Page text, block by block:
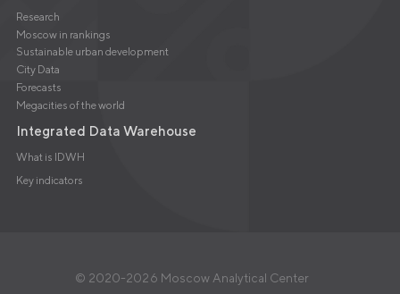
Research
Moscow in rankings
Sustainable urban development
City Data
Forecasts
Megacities of the world
Integrated Data Warehouse
What is IDWH
Key indicators
© 2020-2026 Moscow Analytical Center